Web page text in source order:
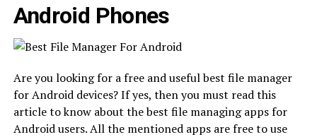
Android Phones
Are you looking for a free and useful best file manager
for Android devices? If yes, then you must read this
article to know about the best file managing apps for
Android users. All the mentioned apps are free to use